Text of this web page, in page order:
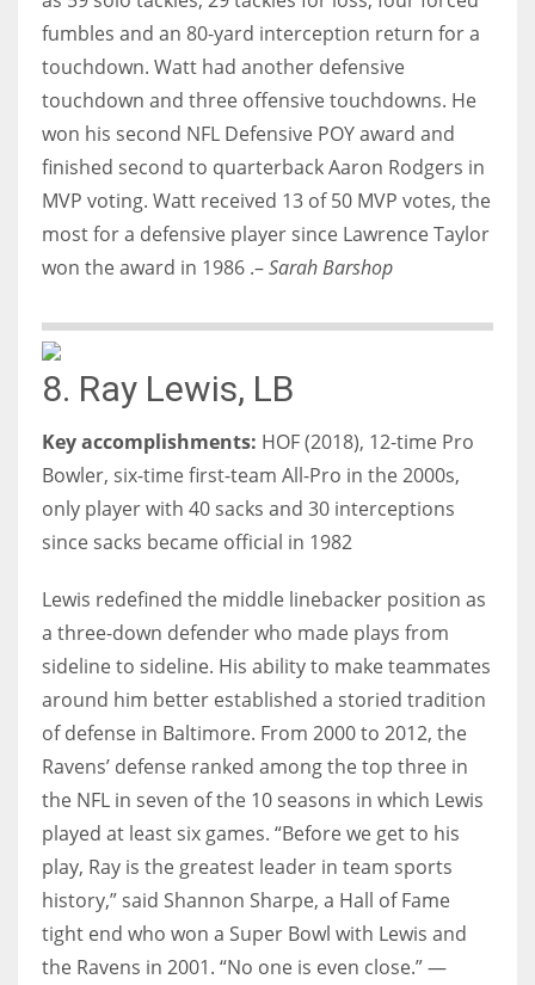
fumbles and an 80-yard interception return for a
touchdown. Watt had another defensive
touchdown and three offensive touchdowns. He
won his second NFL Defensive POY award and
finished second to quarterback Aaron Rodgers in
MVP voting. Watt received 13 of 50 MVP votes, the
most for a defensive player since Lawrence Taylor
won the award in 1986 .–Sarah Barshop
8. Ray Lewis, LB
Key accomplishments: HOF (2018), 12-time Pro
Bowler, six-time first-team All-Pro in the 2000s,
only player with 40 sacks and 30 interceptions
since sacks became official in 1982
Lewis redefined the middle linebacker position as
a three-down defender who made plays from
sideline to sideline. His ability to make teammates
around him better established a storied tradition
of defense in Baltimore. From 2000 to 2012, the
Ravens’ defense ranked among the top three in
the NFL in seven of the 10 seasons in which Lewis
played at least six games. “Before we get to his
play, Ray is the greatest leader in team sports
history,” said Shannon Sharpe, a Hall of Fame
tight end who won a Super Bowl with Lewis and
the Ravens in 2001. “No one is even close.” —